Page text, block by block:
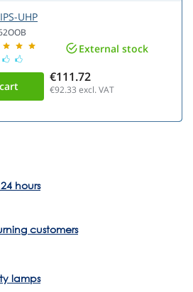
UHP
External stock
€111.72
€92.33 excl. VAT
hours
customers
lamps